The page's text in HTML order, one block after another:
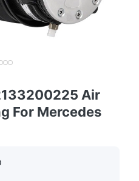
Air
For Mercedes